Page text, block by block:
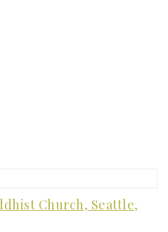
Church, Seattle,